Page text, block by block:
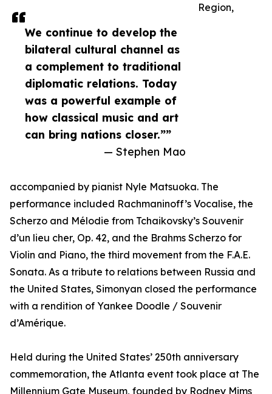
We continue to develop the
bilateral cultural channel as
a complement to traditional
diplomatic relations. Today
was a powerful example of
how classical music and art
can bring nations closer.””
— Stephen Mao
Region,
accompanied by pianist Nyle Matsuoka. The
performance included Rachmaninoff’s Vocalise, the
Scherzo and Mélodie from Tchaikovsky’s Souvenir
d’un lieu cher, Op. 42, and the Brahms Scherzo for
Violin and Piano, the third movement from the F.A.E.
Sonata. As a tribute to relations between Russia and
the United States, Simonyan closed the performance
with a rendition of Yankee Doodle / Souvenir
d’Amérique.
Held during the United States’ 250th anniversary
commemoration, the Atlanta event took place at The
Millennium Gate Museum, founded by Rodney Mims